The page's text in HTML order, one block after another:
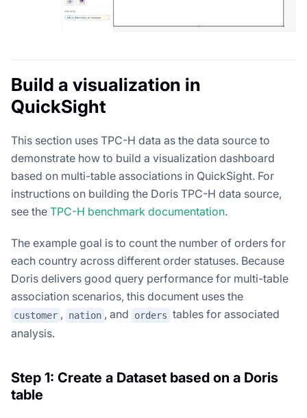
Build a visualization in
QuickSight
This section uses TPC-H data as the data source to
demonstrate how to build a visualization dashboard
based on multi-table associations in QuickSight. For
instructions on building the Doris TPC-H data source,
see the TPC-H benchmark documentation.
The example goal is to count the number of orders for
each country across different order statuses. Because
Doris delivers good query performance for multi-table
association scenarios, this document uses the
customer , nation , and orders tables for associated
analysis.
Step 1: Create a Dataset based on a Doris
table